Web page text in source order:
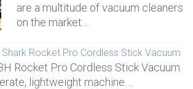
are a multitude of vacuum cleaners
on the market…
Rocket Pro Cordless Stick Vacuum
Rocket Pro Cordless Stick Vacuum
lightweight machine.…